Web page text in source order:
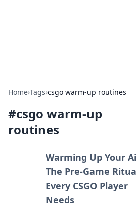
Home›Tags›csgo warm-up routines
#csgo warm-up
routines
Warming Up Your
The Pre-Game
Every CSGO Player
Needs